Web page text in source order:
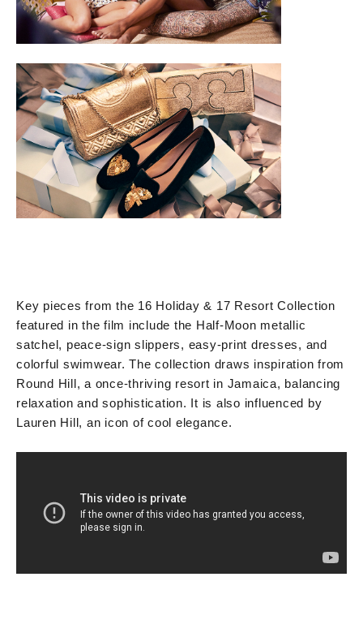
Key pieces from the 16 Holiday & 17 Resort Collection
featured in the film include the Half-Moon metallic
satchel, peace-sign slippers, easy-print dresses, and
colorful swimwear. The collection draws inspiration from
Round Hill, a once-thriving resort in Jamaica, balancing
relaxation and sophistication. It is also influenced by
Lauren Hill, an icon of cool elegance.